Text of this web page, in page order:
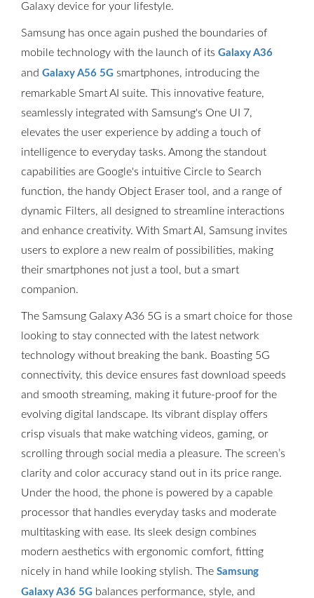
Galaxy device for your lifestyle.
Samsung has once again pushed the boundaries of
mobile technology with the launch of its Galaxy A36
and Galaxy A56 5G smartphones, introducing the
remarkable Smart AI suite. This innovative feature,
seamlessly integrated with Samsung's One UI 7,
elevates the user experience by adding a touch of
intelligence to everyday tasks. Among the standout
capabilities are Google's intuitive Circle to Search
function, the handy Object Eraser tool, and a range of
dynamic Filters, all designed to streamline interactions
and enhance creativity. With Smart AI, Samsung invites
users to explore a new realm of possibilities, making
their smartphones not just a tool, but a smart
companion.
The Samsung Galaxy A36 5G is a smart choice for those
looking to stay connected with the latest network
technology without breaking the bank. Boasting 5G
connectivity, this device ensures fast download speeds
and smooth streaming, making it future-proof for the
evolving digital landscape. Its vibrant display offers
crisp visuals that make watching videos, gaming, or
scrolling through social media a pleasure. The screen’s
clarity and color accuracy stand out in its price range.
Under the hood, the phone is powered by a capable
processor that handles everyday tasks and moderate
multitasking with ease. Its sleek design combines
modern aesthetics with ergonomic comfort, fitting
nicely in hand while looking stylish. The Samsung
Galaxy A36 5G balances performance, style, and